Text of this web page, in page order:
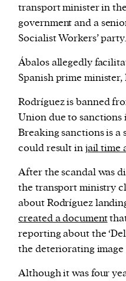
traffic.
transport minister in
government and a
Socialist Workers’ party.
Ábalos allegedly
Spanish prime minister,
Rodríguez is banned
Union due to sanctions
Breaking sanctions is
could result injail time
After the scandal was
the transport ministry
about Rodríguez
created a document
reporting about the
the deteriorating
Although it was four